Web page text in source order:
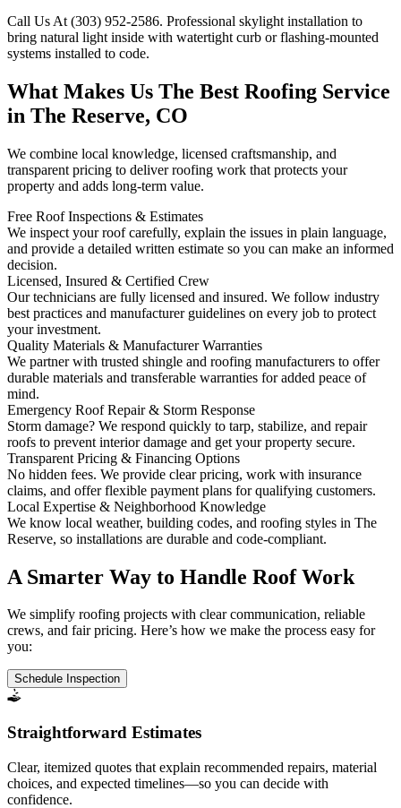
Call Us At (303) 952-2586. Professional skylight installation to
bring natural light inside with watertight curb or flashing-mounted
systems installed to code.
What Makes Us The Best Roofing Service
in The Reserve, CO
We combine local knowledge, licensed craftsmanship, and
transparent pricing to deliver roofing work that protects your
property and adds long-term value.
Free Roof Inspections & Estimates
We inspect your roof carefully, explain the issues in plain language,
and provide a detailed written estimate so you can make an informed
decision.
Licensed, Insured & Certified Crew
Our technicians are fully licensed and insured. We follow industry
best practices and manufacturer guidelines on every job to protect
your investment.
Quality Materials & Manufacturer Warranties
We partner with trusted shingle and roofing manufacturers to offer
durable materials and transferable warranties for added peace of
mind.
Emergency Roof Repair & Storm Response
Storm damage? We respond quickly to tarp, stabilize, and repair
roofs to prevent interior damage and get your property secure.
Transparent Pricing & Financing Options
No hidden fees. We provide clear pricing, work with insurance
claims, and offer flexible payment plans for qualifying customers.
Local Expertise & Neighborhood Knowledge
We know local weather, building codes, and roofing styles in The
Reserve, so installations are durable and code-compliant.
A Smarter Way to Handle Roof Work
We simplify roofing projects with clear communication, reliable
crews, and fair pricing. Here’s how we make the process easy for
you:
Schedule Inspection
Straightforward Estimates
Clear, itemized quotes that explain recommended repairs, material
choices, and expected timelines—so you can decide with
confidence.